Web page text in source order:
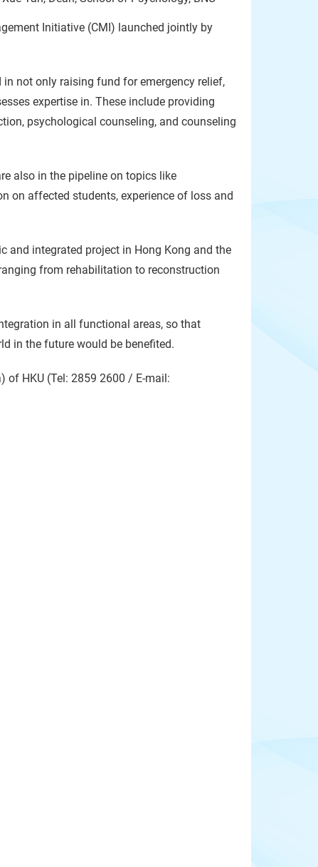
Initiative (CMI) launched jointly by
not only raising fund for emergency relief,
expertise in. These include providing
psychological counseling, and counseling
also in the pipeline on topics like
on affected students, experience of loss and
and integrated project in Hong Kong and the
from rehabilitation to reconstruction
in all functional areas, so that
in the future would be benefited.
of HKU (Tel: 2859 2600 / E-mail: